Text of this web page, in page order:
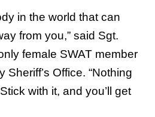
in the world that can
from you,” said Sgt.
female SWAT member
Sheriff’s Office. “Nothing
with it, and you’ll get